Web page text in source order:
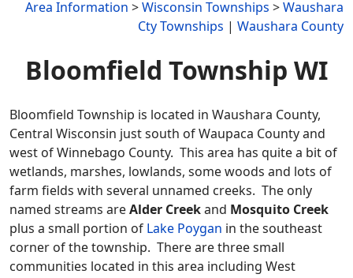
Area Information >Wisconsin Townships >Waushara
Cty Townships | Waushara County
Bloomfield Township WI
Bloomfield Township is located in Waushara County,
Central Wisconsin just south of Waupaca County and
west of Winnebago County. This area has quite a bit of
wetlands, marshes, lowlands, some woods and lots of
farm fields with several unnamed creeks. The only
named streams areAlder Creekand Mosquito Creek
plus a small portion of Lake Poygan in the southeast
corner of the township. There are three small
communities located in this area including West